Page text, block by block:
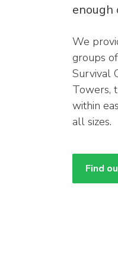
enough
We
groups
Survival
Towers,
within
all sizes.
Find